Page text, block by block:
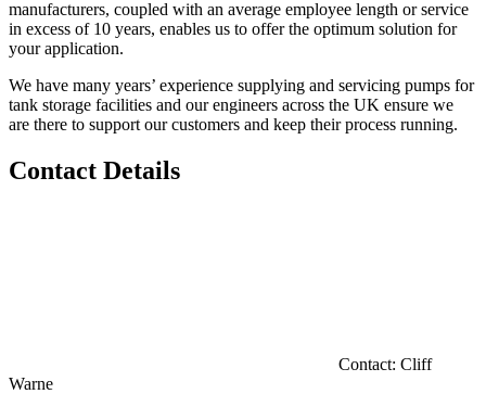
manufacturers, coupled with an average employee length or service
in excess of 10 years, enables us to offer the optimum solution for
your application.
We have many years’ experience supplying and servicing pumps for
tank storage facilities and our engineers across the UK ensure we
are there to support our customers and keep their process running.
Contact Details
Contact: Cliff
Warne